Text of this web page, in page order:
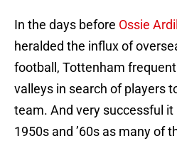
In the days before Ossie
heralded the influx of
football, Tottenham
valleys in search of players
team. And very successful it
1950s and ’60s as many of